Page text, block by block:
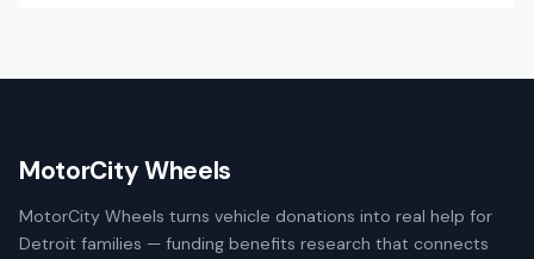
MotorCity Wheels
MotorCity Wheels turns vehicle donations into real help for
Detroit families — funding benefits research that connects